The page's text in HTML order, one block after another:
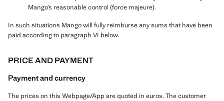
Mango’s reasonable control (force majeure).
In such situations Mango will fully reimburse any sums that have been
paid according to paragraph VI below.
PRICE AND PAYMENT
Payment and currency
The prices on this Webpage/App are quoted in euros. The customer